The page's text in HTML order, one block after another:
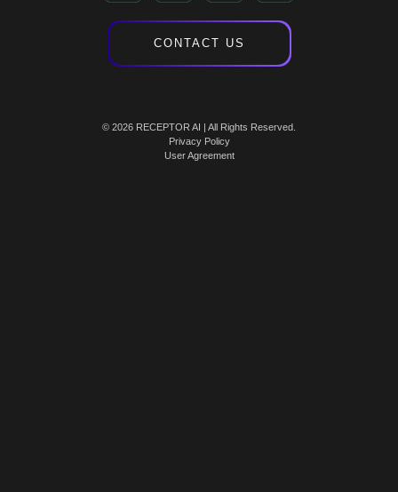
CONTACT US
© 2026 RECEPTOR AI | All Rights Reserved.
Privacy Policy
User Agreement